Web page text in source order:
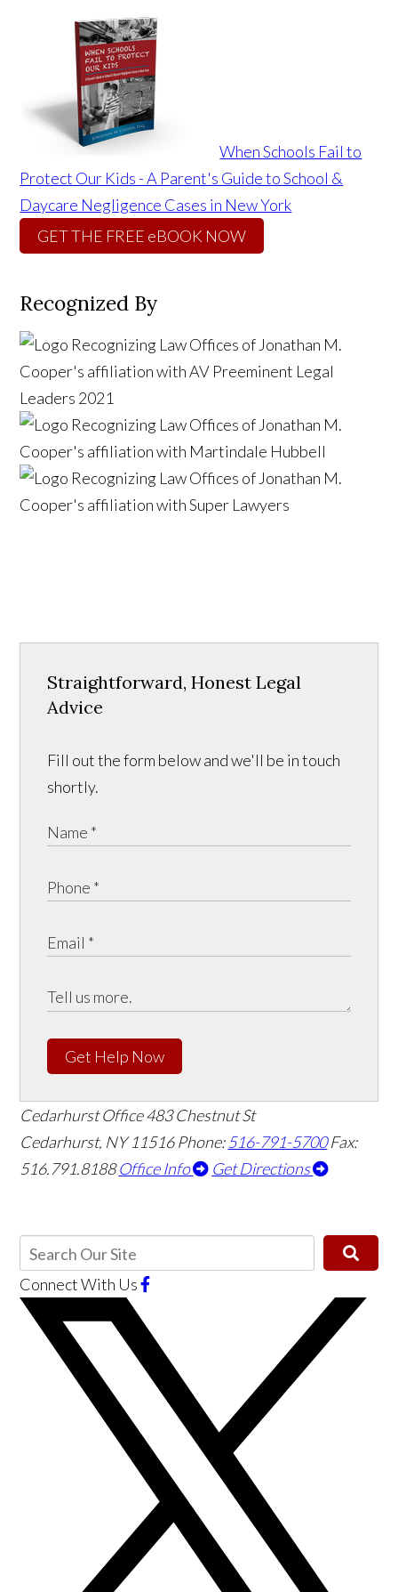
When Schools Fail to
Protect Our Kids - A Parent's Guide to School &
Daycare Negligence Cases in New York
GET THE FREE eBOOK NOW
Recognized By
Straightforward, Honest Legal
Advice
Fill out the form below and we'll be in touch
shortly.
Get Help Now
Cedarhurst Office483 Chestnut St
Cedarhurst, NY 11516Phone:516-791-5700 Fax:
516.791.8188 Office Info Get Directions
Connect With Us